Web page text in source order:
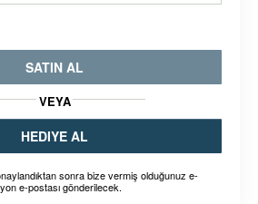
SATIN AL
VEYA
HEDIYE AL
sonra bize vermiş olduğunuz e-
e-postası gönderilecek.